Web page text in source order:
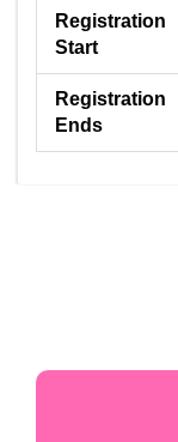
Registration
Start
Registration
Ends